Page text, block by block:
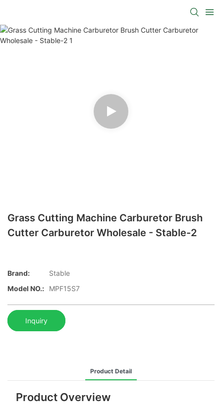
Grass Cutting Machine Carburetor Brush
Cutter Carburetor Wholesale - Stable-2
Brand:
Stable
Model NO.:
MPF15S7
Inquiry
Product Detail
Product Overview